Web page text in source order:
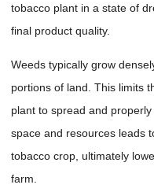
tobacco plant in a state of
final product quality.
Weeds typically grow
portions of land. This limits
plant to spread and
space and resources leads
tobacco crop, ultimately
farm.